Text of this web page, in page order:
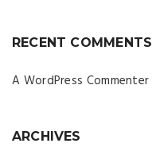
RECENT COMMENTS
A WordPress Commenter
ARCHIVES